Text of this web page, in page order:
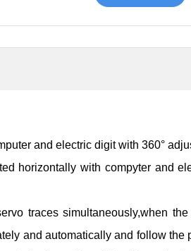
and electric digit with 360°
horizontally with compyter and
traces simultaneously,when
and automatically and follow